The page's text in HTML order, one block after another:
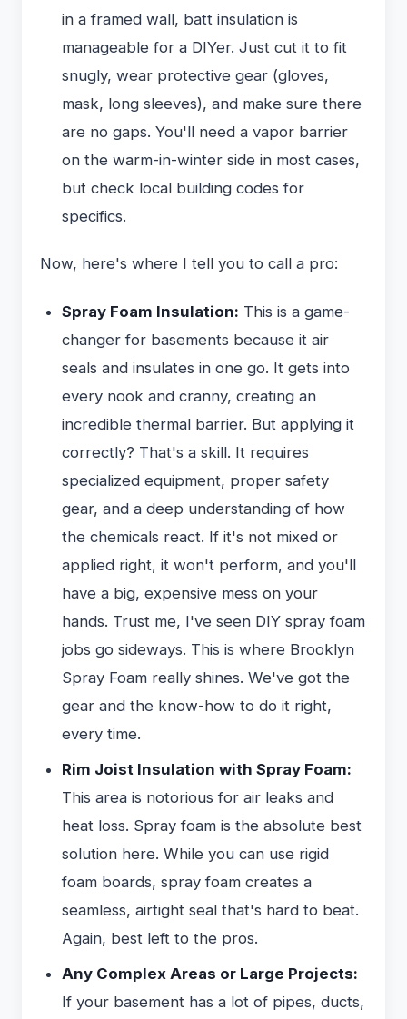
in a framed wall, batt insulation is
manageable for a DIYer. Just cut it to fit
snugly, wear protective gear (gloves,
mask, long sleeves), and make sure there
are no gaps. You'll need a vapor barrier
on the warm-in-winter side in most cases,
but check local building codes for
specifics.
Now, here's where I tell you to call a pro:
Spray Foam Insulation: This is a game-
changer for basements because it air
seals and insulates in one go. It gets into
every nook and cranny, creating an
incredible thermal barrier. But applying it
correctly? That's a skill. It requires
specialized equipment, proper safety
gear, and a deep understanding of how
the chemicals react. If it's not mixed or
applied right, it won't perform, and you'll
have a big, expensive mess on your
hands. Trust me, I've seen DIY spray foam
jobs go sideways. This is where Brooklyn
Spray Foam really shines. We've got the
gear and the know-how to do it right,
every time.
Rim Joist Insulation with Spray Foam:
This area is notorious for air leaks and
heat loss. Spray foam is the absolute best
solution here. While you can use rigid
foam boards, spray foam creates a
seamless, airtight seal that's hard to beat.
Again, best left to the pros.
Any Complex Areas or Large Projects:
If your basement has a lot of pipes, ducts,